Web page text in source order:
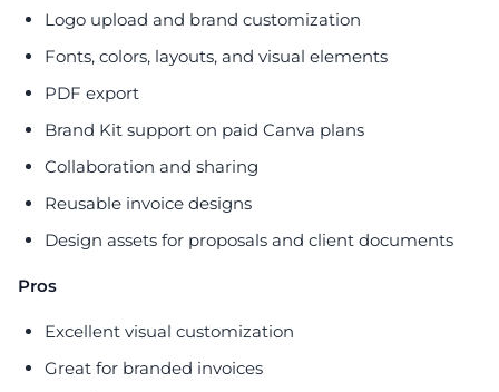
Logo upload and brand customization
Fonts, colors, layouts, and visual elements
PDF export
Brand Kit support on paid Canva plans
Collaboration and sharing
Reusable invoice designs
Design assets for proposals and client documents
Pros
Excellent visual customization
Great for branded invoices